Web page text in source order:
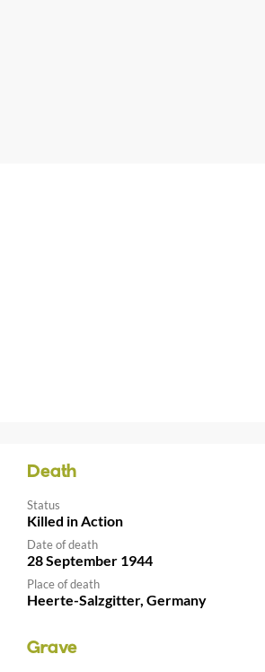
Death
Status
Killed in Action
Date of death
28 September 1944
Place of death
Heerte-Salzgitter, Germany
Grave